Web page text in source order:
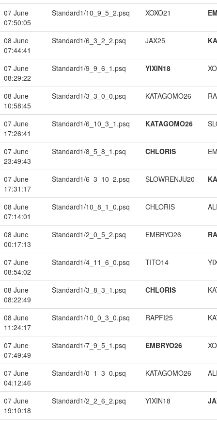
07 June
07:50:05
Standard1/10_9_5_2.psq XOXO21
08 June
07:44:41
Standard1/6_3_2_2.psq JAX25
07 June
08:29:22
Standard1/9_9_6_1.psq YIXIN18
08 June
10:58:45
Standard1/3_3_0_0.psq KATAGOMO26
07 June
17:26:41
Standard1/6_10_3_1.psq KATAGOMO26
07 June
23:49:43
Standard1/8_5_8_1.psq CHLORIS
07 June
17:31:17
Standard1/6_3_10_2.psq SLOWRENJU20
08 June
07:14:01
Standard1/10_8_1_0.psq CHLORIS
08 June
00:17:13
Standard1/2_0_5_2.psq EMBRYO26
07 June
08:54:02
Standard1/4_11_6_0.psq TITO14
08 June
08:22:49
Standard1/3_8_3_1.psq CHLORIS
08 June
11:24:17
Standard1/10_0_3_0.psq RAPFI25
07 June
07:49:49
Standard1/7_9_5_1.psq EMBRYO26
07 June
04:12:46
Standard1/0_1_3_0.psq KATAGOMO26
07 June
19:10:18
Standard1/2_2_6_2.psq YIXIN18